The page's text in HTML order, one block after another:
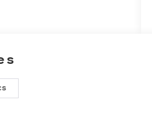
WHEEL
Entry, Lumbar
Moonroof)
Plus